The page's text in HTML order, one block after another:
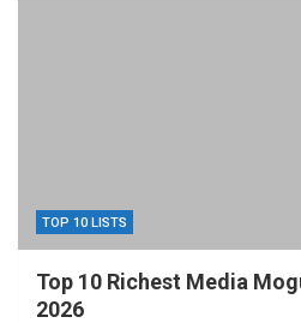
TOP 10 LISTS
Top 10 Richest Media
2026